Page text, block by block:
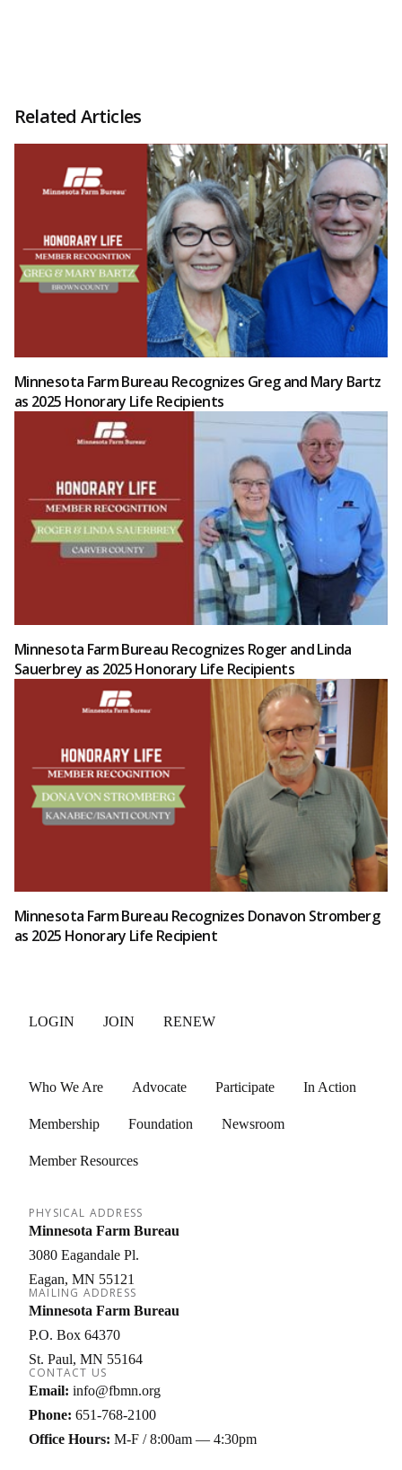
Related Articles
Minnesota Farm Bureau Recognizes Greg and Mary Bartz
as 2025 Honorary Life Recipients
Minnesota Farm Bureau Recognizes Roger and Linda
Sauerbrey as 2025 Honorary Life Recipients
Minnesota Farm Bureau Recognizes Donavon Stromberg
as 2025 Honorary Life Recipient
LOGIN JOIN RENEW
Who We Are Advocate Participate In Action
Membership Foundation Newsroom
Member Resources
PHYSICAL ADDRESS
Minnesota Farm Bureau
3080 Eagandale Pl.
Eagan MN 55121
MAILING ADDRESS
Minnesota Farm Bureau
P.O. Box 64370
St. Paul MN 55164
CONTACT US
Email: info@fbmn.org
Phone: 651-768-2100
Office Hours: M-F / 8:00am — 4:30pm